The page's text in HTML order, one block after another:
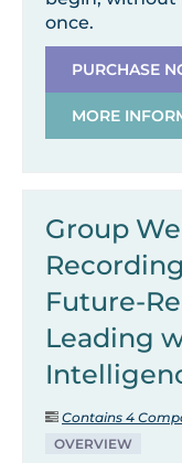
once.
PURCHASE
MORE
Group
Future-
Leading
Contains 4
OVERVIEW